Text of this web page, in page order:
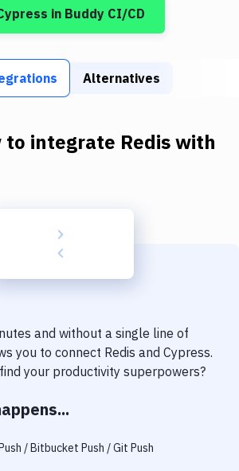
Runners
Control
Monitoring
in Buddy CI/CD
Alternatives
to integrate Rediswith
and without a single line of
you to connect Redis and Cypress.
your productivity superpowers?
/ Bitbucket Push / Git Push